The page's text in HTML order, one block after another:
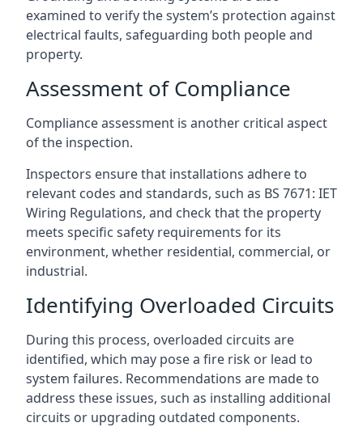
examined to verify the system’s protection against
electrical faults, safeguarding both people and
property.
Assessment of Compliance
Compliance assessment is another critical aspect
of the inspection.
Inspectors ensure that installations adhere to
relevant codes and standards, such as BS 7671: IET
Wiring Regulations, and check that the property
meets specific safety requirements for its
environment, whether residential, commercial, or
industrial.
Identifying Overloaded Circuits
During this process, overloaded circuits are
identified, which may pose a fire risk or lead to
system failures. Recommendations are made to
address these issues, such as installing additional
circuits or upgrading outdated components.